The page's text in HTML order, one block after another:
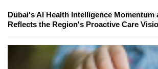
Dubai's AI Health Intelligence Momentum
Reflects the Region's Proactive Care